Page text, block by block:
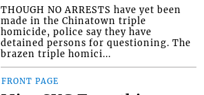
THOUGH NO ARRESTS have yet been
made in the Chinatown triple
homicide, police say they have
detained persons for questioning. The
brazen triple homici...
FRONT PAGE